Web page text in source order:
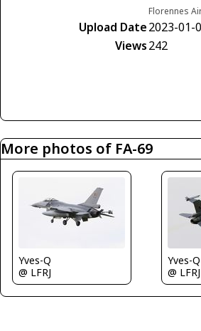
Florennes
Upload Date2023-01-
Views242
More photos of FA-69
Yves-Q
@ LFRJ
Yves-Q
@ LFRJ